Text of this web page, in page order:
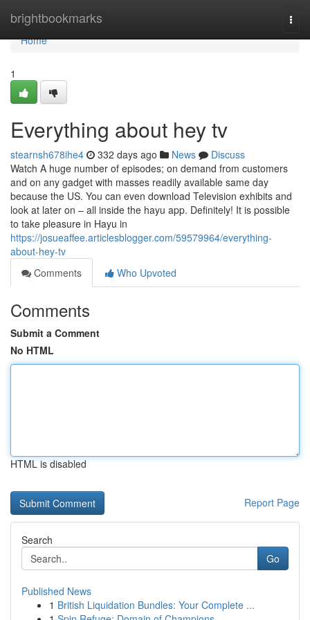
brightbookmarks
Home
Home
1
Everything about hey tv
stearnsh678ihe4 332 days ago News
Discuss
Watch A huge number of episodes; on demand from customers
and on any gadget with masses readily available same day
because the US. You can even download Television exhibits and
look at later on – all inside the hayu app. Definitely! It is possible
to take pleasure in Hayu in
https://josueaffee.articlesblogger.com/59579964/everything-
about-hey-tv
Comments
Who Upvoted
Comments
Submit a Comment
No HTML
HTML is disabled
Report Page
Search
Go
Published News
1 British Liquidation Bundles: Your Complete ...